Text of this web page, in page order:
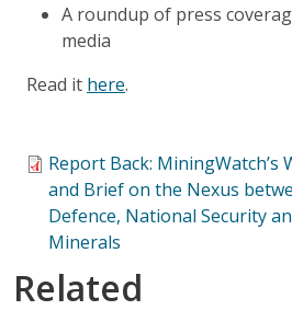
A roundup of press
media
Read it here.
Report Back: MiningWatch’s
and Brief on the Nexus
Defence, National Security
Minerals
Related